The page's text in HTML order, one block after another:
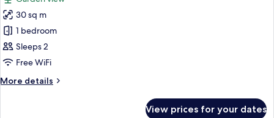
for
Superior
Double
Room,
Ensuite,
Garden
View
30 sq m
1 bedroom
Sleeps 2
Free WiFi
More details
More
View prices for your dates